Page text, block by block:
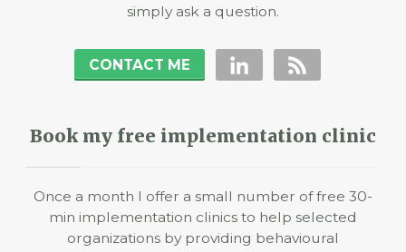
simply ask a question.
CONTACT ME
Book my free implementation clinic
Once a month I offer a small number of free 30-
min implementation clinics to help selected
organizations by providing behavioural